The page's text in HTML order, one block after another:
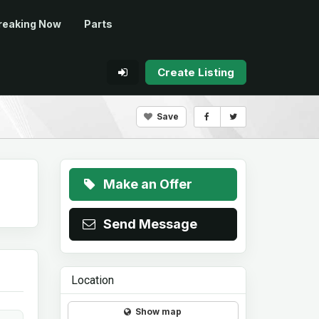
Now Parts
Create Listing
Save
Make an Offer
Send Message
Location
Show map